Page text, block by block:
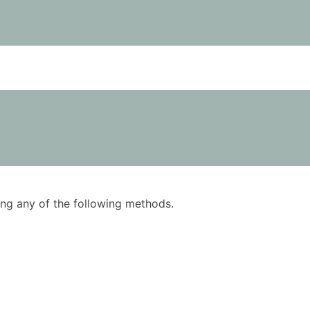
any of the following methods.